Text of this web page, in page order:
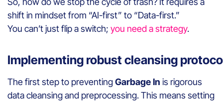
shift in mindset from “AI-first” to “Data-first.”
You can’t just flip a switch; you need a strategy.
Implementing robust cleansing
The first step to preventingGarbage In is rigorous
data cleansing and preprocessing. This means setting